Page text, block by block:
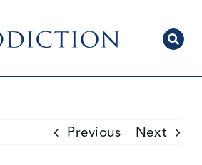
Previous Next